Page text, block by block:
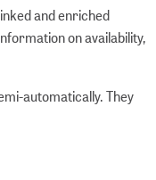
and enriched
on availability,
automatically. They